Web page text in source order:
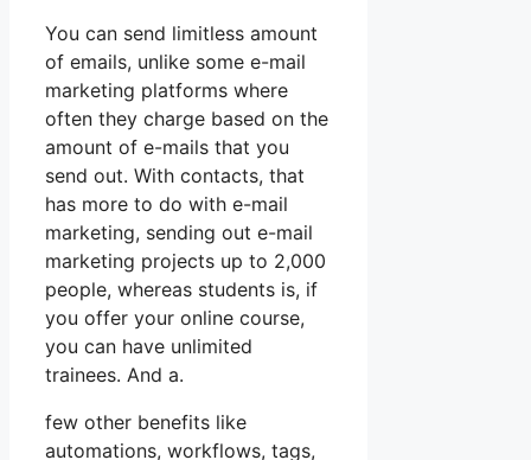
You can send limitless amount
of emails, unlike some e-mail
marketing platforms where
often they charge based on the
amount of e-mails that you
send out. With contacts, that
has more to do with e-mail
marketing, sending out e-mail
marketing projects up to 2,000
people, whereas students is, if
you offer your online course,
you can have unlimited
trainees. And a.
few other benefits like
automations, workflows, tags,